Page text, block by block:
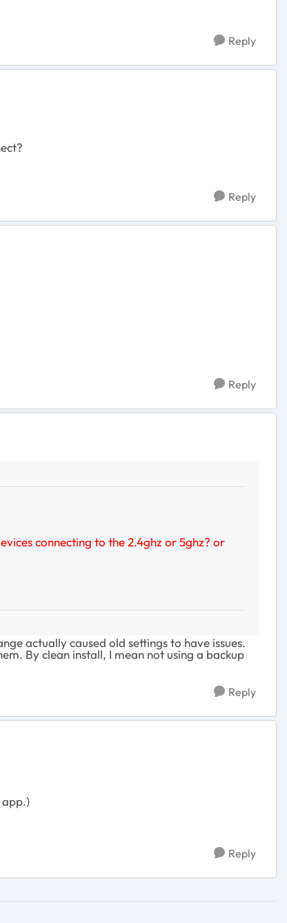
Reply
Reply
Reply
connecting to the 2.4ghz or 5ghz? or
actually caused old settings to have issues.
By clean install, I mean not using a backup
Reply
app.)
Reply